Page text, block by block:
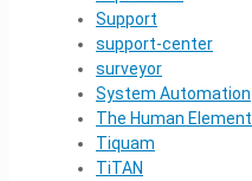
Support
support-center
surveyor
System Automation
The Human Element
Tiquam
TiTAN